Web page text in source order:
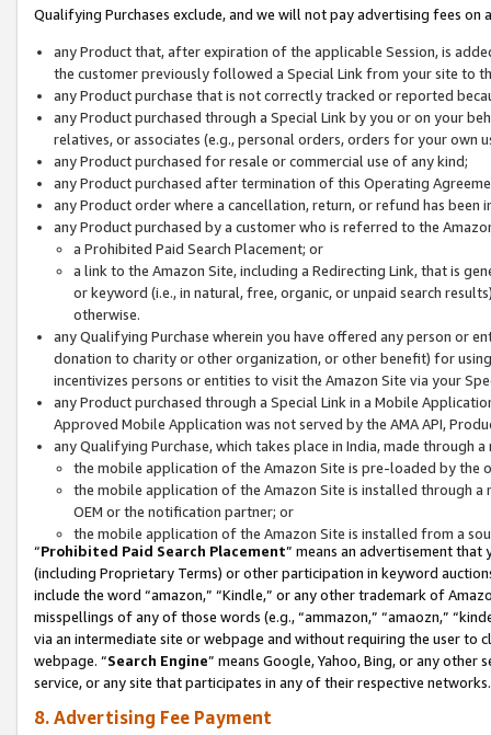
Qualifying Purchases exclude, and we will not pay advertising fees on
any Product that, after expiration of the applicable Session, is
the customer previously followed a Special Link from your site to
any Product purchase that is not correctly tracked or reported
any Product purchased through a Special Link by you or on your
relatives, or associates (e.g., personal orders, orders for your
any Product purchased for resale or commercial use of any kind;
any Product purchased after termination of this Operating
any Product order where a cancellation, return, or refund has been
any Product purchased by a customer who is referred to the
a Prohibited Paid Search Placement; or
a link to the Amazon Site, including a Redirecting Link, that is
or keyword (i.e., in natural, free, organic, or unpaid search
otherwise.
any Qualifying Purchase wherein you have offered any person or
donation to charity or other organization, or other benefit) for
incentivizes persons or entities to visit the Amazon Site via your
any Product purchased through a Special Link in a Mobile
Approved Mobile Application was not served by the AMA API,
any Qualifying Purchase, which takes place in India, made through
the mobile application of the Amazon Site is pre-loaded by the
the mobile application of the Amazon Site is installed through
OEM or the notification partner; or
the mobile application of the Amazon Site is installed from a
“Prohibited Paid Search Placement” means an advertisement
(including Proprietary Terms) or other participation in keyword
include the word “amazon,” “Kindle,” or any other trademark of
misspellings of any of those words (e.g., “ammazon,” “amaozn,”
via an intermediate site or webpage and without requiring the user
webpage. “Search Engine” means Google, Yahoo, Bing, or any
service, or any site that participates in any of their respective networks.
8. Advertising Fee Payment